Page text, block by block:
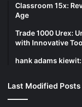
Classroom 15x:
Age
Trade 1000 Urex:
with Innovative
hank adams
Last Modified Posts